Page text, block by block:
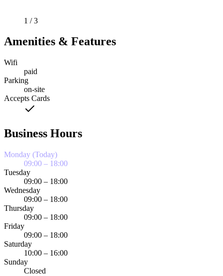
1 / 3
Amenities & Features
Wifi
paid
Parking
on-site
Accepts Cards
Business Hours
Monday (Today)
09:00 – 18:00
Tuesday
09:00 – 18:00
Wednesday
09:00 – 18:00
Thursday
09:00 – 18:00
Friday
09:00 – 18:00
Saturday
10:00 – 16:00
Sunday
Closed